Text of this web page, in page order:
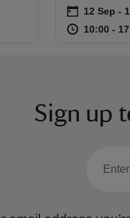
Event
on 12 Sep to
12 Sep -
at 10:00 to
10:00 -
Sign up